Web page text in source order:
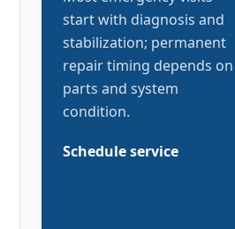
start with diagnosis and
stabilization; permanent
repair timing depends on
parts and system
condition.
Schedule service